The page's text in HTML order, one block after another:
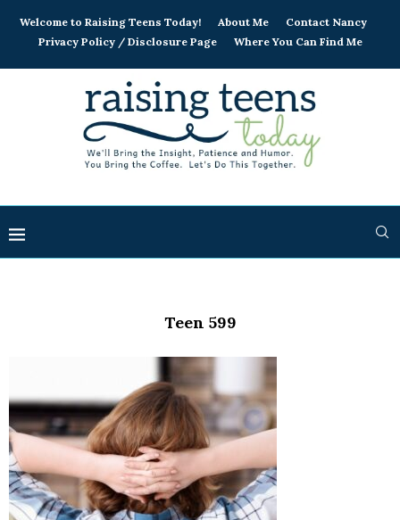
Welcome to Raising Teens Today! About Me
Contact Nancy
Privacy Policy / Disclosure Page
Where You Can Find Me
Teen 599